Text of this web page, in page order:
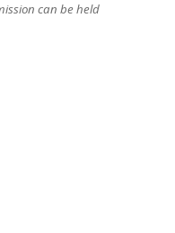
can be held